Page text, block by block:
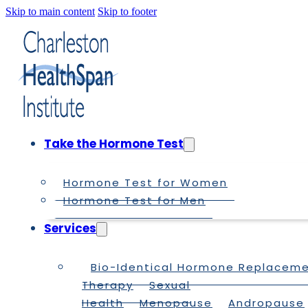
Skip to main content Skip to footer
Take the Hormone Test
Hormone Test for Women
Hormone Test for Men
Services
Bio-Identical Hormone
Therapy
Sexual
Health
Menopause
Andropause